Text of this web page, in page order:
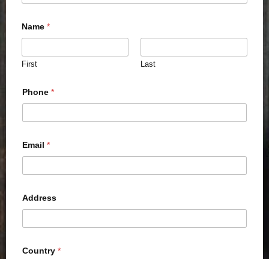
Name *
First Last
Phone *
Email *
Address
Country *